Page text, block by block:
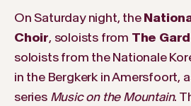
On Saturday night, the
Choir, soloists from The
soloists from the Nationale
in the Bergkerk in Amersfoort,
series Music on the Mountain.